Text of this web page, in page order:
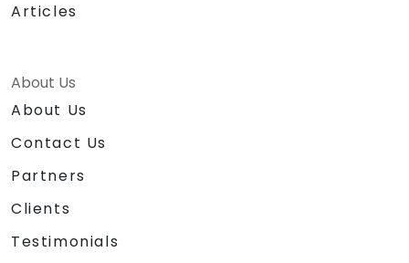
Articles
About Us
About Us
Contact Us
Partners
Clients
Testimonials